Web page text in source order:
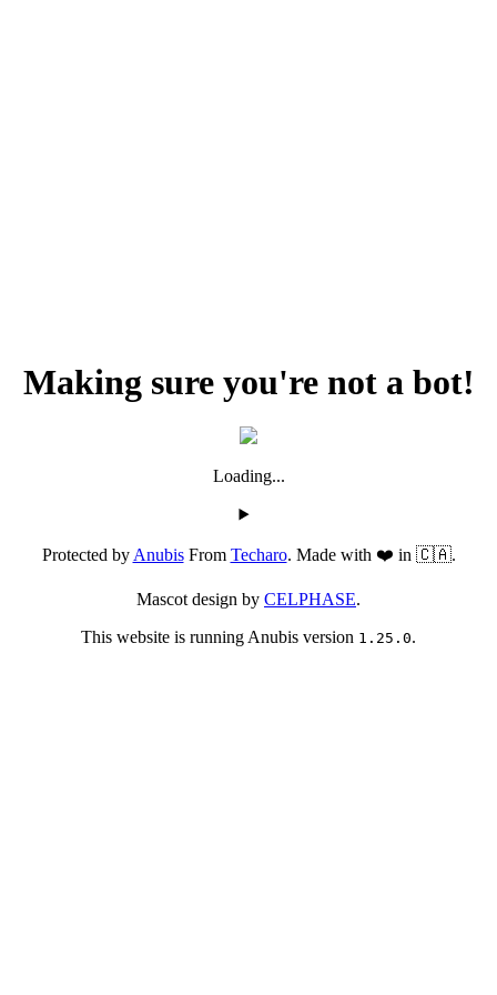
Making sure you're not a bot!
Loading...
Protected byAnubisFrom Techaro. Made with ❤️ in 🇨🇦.
Mascot design by CELPHASE.
This website is running Anubis version 1.25.0.